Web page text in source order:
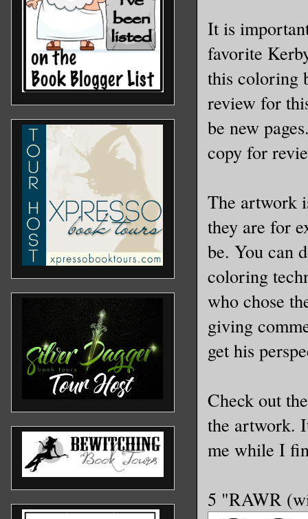
It is
favorite
this coloring
review for
be new
copy for
The artwork
they are for
be. You can
coloring
who chose
giving
get his
Check out
the artwork.
me while I
5 "RAWR